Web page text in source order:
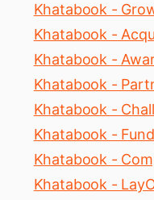
Khatabook -
Khatabook -
Khatabook -
Khatabook -
Khatabook -
Khatabook -
Khatabook -
Khatabook -